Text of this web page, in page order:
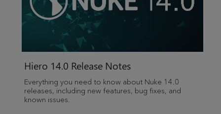
Hiero 14.0 Release Notes
Everything you need to know about Nuke 14.0
releases, including new features, bug fixes, and
known issues.